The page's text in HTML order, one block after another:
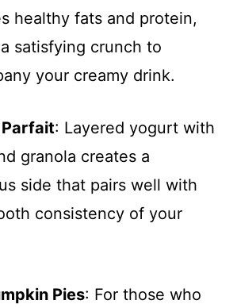
healthy fats and protein,
satisfying crunch to
your creamy drink.
: Layered yogurt with
granola creates a
side that pairs well with
consistency of your
Pies: For those who